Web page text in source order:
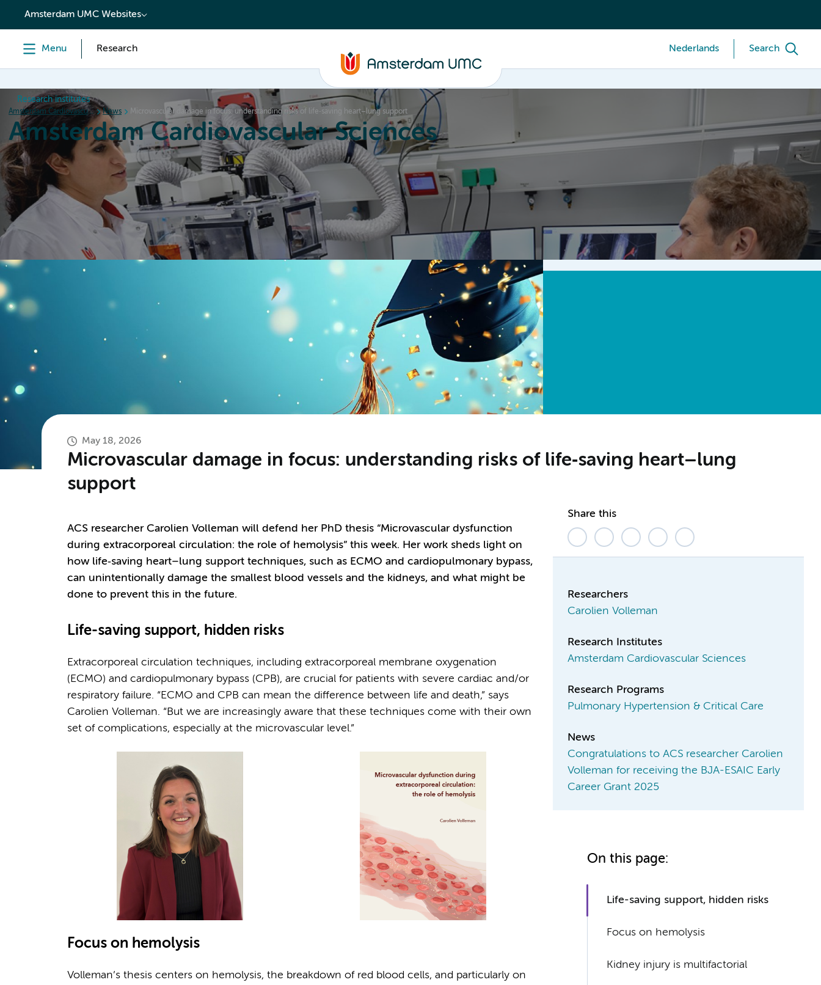
content
Amsterdam UMC Websites
Menu Research Nederlands Search
Research institutes
Amsterdam Cardiovascular Sciences News Microvascular damage in focus: understanding risks of life‑saving heart–lung support
Amsterdam Cardiovascular Sciences
Home News Events Grants Education About
May 18, 2026
Microvascular damage in focus: understanding risks of life‑saving heart–lung
support
ACS researcher Carolien Volleman will defend her PhD thesis “Microvascular dysfunction
during extracorporeal circulation: the role of hemolysis” this week. Her work sheds light on
how life‑saving heart–lung support techniques, such as ECMO and cardiopulmonary bypass,
can unintentionally damage the smallest blood vessels and the kidneys, and what might be
done to prevent this in the future.
Life-saving support, hidden risks
Extracorporeal circulation techniques, including extracorporeal membrane oxygenation
(ECMO) and cardiopulmonary bypass (CPB), are crucial for patients with severe cardiac and/or
respiratory failure. “ECMO and CPB can mean the difference between life and death,” says
Carolien Volleman. “But we are increasingly aware that these techniques come with their own
set of complications, especially at the microvascular level.”
Focus on hemolysis
Volleman’s thesis centers on hemolysis, the breakdown of red blood cells, and particularly on
Share this
Researchers
Carolien Volleman
Research Institutes
Amsterdam Cardiovascular Sciences
Research Programs
Pulmonary Hypertension & Critical Care
News
Congratulations to ACS researcher Carolien
Volleman for receiving the BJA-ESAIC Early
Career Grant 2025
On this page:
Life-saving support, hidden risks
Focus on hemolysis
Kidney injury is multifactorial